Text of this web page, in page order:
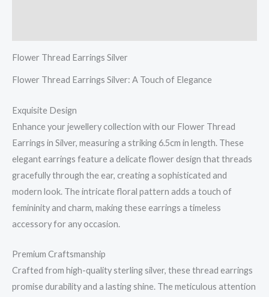
Flower Thread Earrings Silver
Flower Thread Earrings Silver: A Touch of Elegance
Exquisite Design
Enhance your jewellery collection with our Flower Thread
Earrings in Silver, measuring a striking 6.5cm in length. These
elegant earrings feature a delicate flower design that threads
gracefully through the ear, creating a sophisticated and
modern look. The intricate floral pattern adds a touch of
femininity and charm, making these earrings a timeless
accessory for any occasion.
Premium Craftsmanship
Crafted from high-quality sterling silver, these thread earrings
promise durability and a lasting shine. The meticulous attention